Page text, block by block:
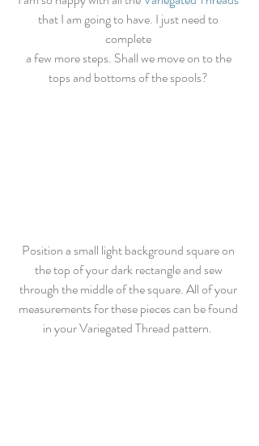
that I am going to have. I just need to
complete
a few more steps. Shall we move on to the
tops and bottoms of the spools?
Position a small light background square on
the top of your dark rectangle and sew
through the middle of the square. All of your
measurements for these pieces can be found
in your Variegated Thread pattern.